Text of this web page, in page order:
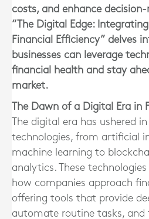
costs, and enhance
“The Digital Edge:
Financial Efficiency” delves
businesses can leverage
financial health and stay
market.
The Dawn of a Digital Era in
The digital era has ushered
technologies, from artificial
machine learning to
analytics. These
how companies approach
offering tools that provide
automate routine tasks,